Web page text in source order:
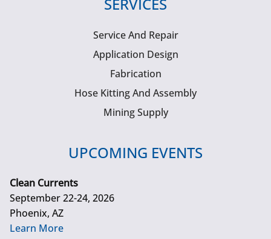
SERVICES
Service And Repair
Application Design
Fabrication
Hose Kitting And Assembly
Mining Supply
UPCOMING EVENTS
Clean Currents
September 22-24, 2026
Phoenix, AZ
Learn More